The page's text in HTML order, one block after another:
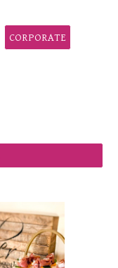
CORPORATE